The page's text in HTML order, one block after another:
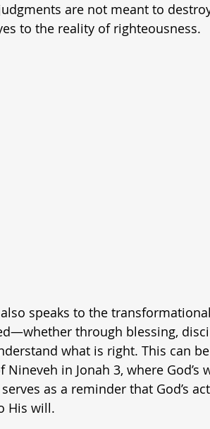
are not meant to
to the reality of righteousness.
speaks to the
through blessing,
what is right. This can
Nineveh in Jonah 3, where
as a reminder that God’s
His will.